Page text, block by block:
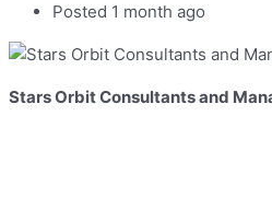
Posted 1 month ago
Stars Orbit Consultants and